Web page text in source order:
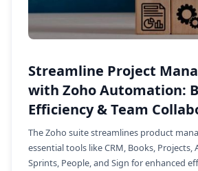
Streamline Project
with Zoho Automation:
Efficiency & Team
The Zoho suite streamlines product
essential tools like CRM, Books, Projects,
Sprints, People, and Sign for enhanced